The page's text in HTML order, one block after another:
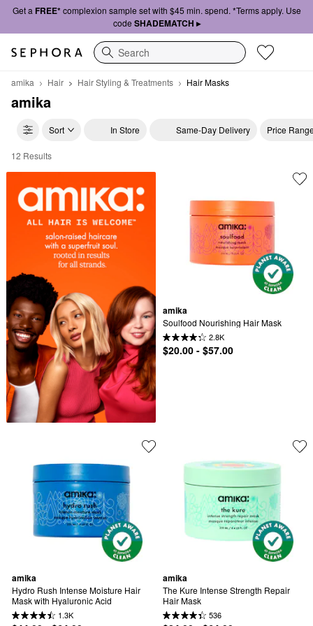
Get a FREE*complexion sample set with $45 min. spend. *Terms apply. Use
code SHADEMATCH ▸
Search
amika Hair Hair Styling & Treatments Hair Masks
amika
Sort In Store Same-Day Delivery Price
amika Hair Masks
12 Results
amika
Soulfood Nourishing Hair Mask
2.8K
$20.00 - $57.00
amika
Hydro Rush Intense Moisture Hair
Mask with Hyaluronic Acid
1.3K
amika
The Kure Intense Strength Repair
Hair Mask​
536